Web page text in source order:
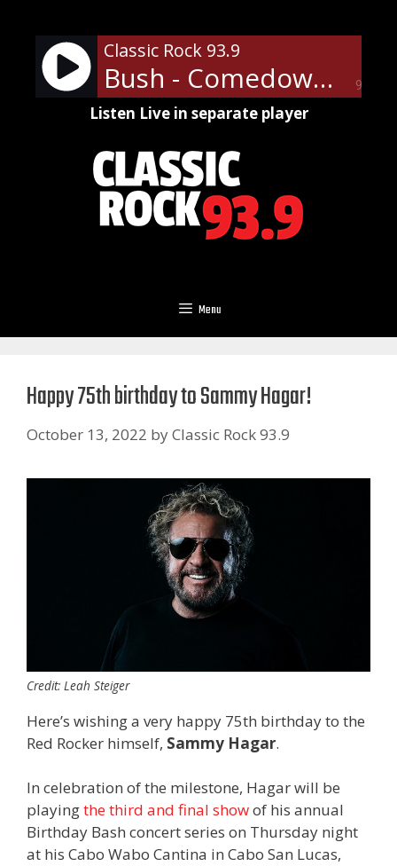
content
90%
Classic Rock 93.9
Bush - Comedown
Listen Live in separate player
Menu
Happy 75th birthday to Sammy Hagar!
October 13, 2022 byClassic Rock 93.9
Credit: Leah Steiger
Here’s wishing a very happy 75th birthday to the
Red Rocker himself, Sammy Hagar.
In celebration of the milestone, Hagar will be
playingthe third and final showof his annual
Birthday Bash concert series on Thursday night
at his Cabo Wabo Cantina in Cabo San Lucas,